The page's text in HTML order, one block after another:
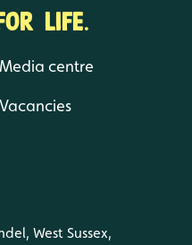
LIFE.
Media centre
Vacancies
West Sussex,